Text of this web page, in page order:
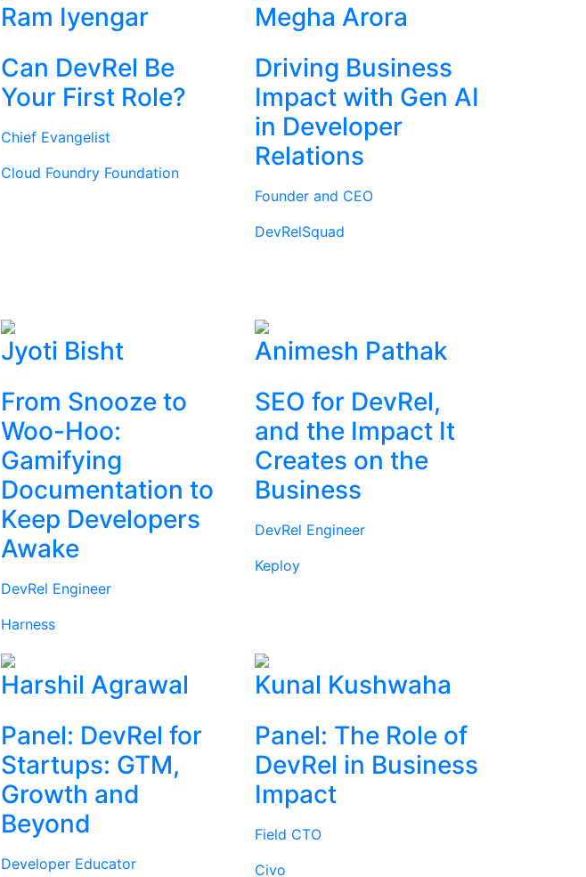
Ram Iyengar
Can DevRel Be
Your First Role?
Chief Evangelist
Cloud Foundry Foundation
Megha Arora
Driving Business
Impact with Gen AI
in Developer
Relations
Founder and CEO
DevRelSquad
Jyoti Bisht
From Snooze to
Woo-Hoo:
Gamifying
Documentation to
Keep Developers
Awake
DevRel Engineer
Harness
Animesh Pathak
SEO for DevRel,
and the Impact It
Creates on the
Business
DevRel Engineer
Keploy
Harshil Agrawal
Panel: DevRel for
Startups: GTM,
Growth and
Beyond
Developer Educator
Kunal Kushwaha
Panel: The Role of
DevRel in Business
Impact
Field CTO
Civo